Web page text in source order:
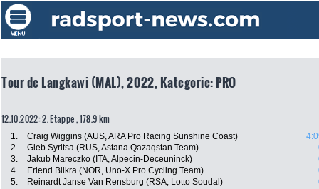
Tour de Langkawi (MAL), 2022, Kategorie: PRO
12.10.2022: 2. Etappe , 178.9 km
1. Craig Wiggins (AUS, ARA Pro Racing Sunshine Coast)
2.
Gleb Syritsa (RUS, Astana Qazaqstan Team)
3.
Jakub Mareczko (ITA, Alpecin-Deceuninck)
4.
Erlend Blikra (NOR, Uno-X Pro Cycling Team)
5.
Reinardt Janse Van Rensburg (RSA, Lotto Soudal)